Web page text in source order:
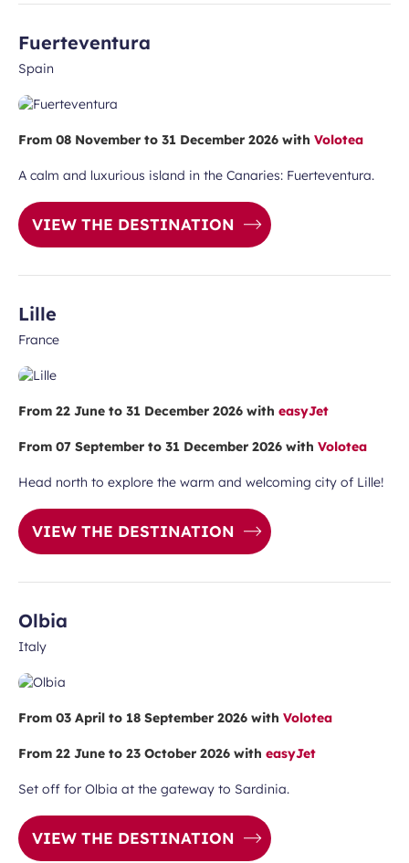
Fuerteventura
Spain
From 08 November to 31 December 2026 with Volotea
A calm and luxurious island in the Canaries: Fuerteventura.
VIEW THE DESTINATION
Lille
France
From 22 June to 31 December 2026 with easyJet
From 07 September to 31 December 2026 with Volotea
Head north to explore the warm and welcoming city of Lille!
VIEW THE DESTINATION
Olbia
Italy
From 03 April to 18 September 2026 with Volotea
From 22 June to 23 October 2026 with easyJet
Set off for Olbia at the gateway to Sardinia.
VIEW THE DESTINATION